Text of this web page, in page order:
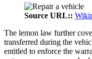
Source URL::
The lemon law further
transferred during the
entitled to enforce the